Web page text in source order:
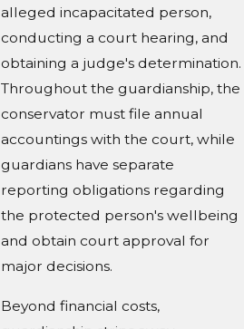
alleged incapacitated person,
conducting a court hearing, and
obtaining a judge's determination.
Throughout the guardianship, the
conservator must file annual
accountings with the court, while
guardians have separate
reporting obligations regarding
the protected person's wellbeing
and obtain court approval for
major decisions.
Beyond financial costs,